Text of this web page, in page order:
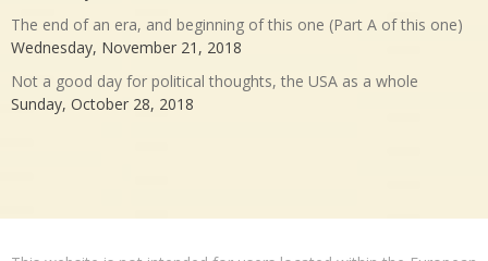
The end of an era, and beginning of this one (Part A of this one)
Wednesday, November 21, 2018
Not a good day for political thoughts, the USA as a whole
Sunday, October 28, 2018